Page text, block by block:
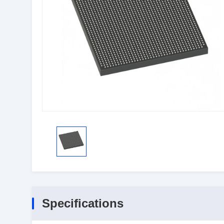
Specifications